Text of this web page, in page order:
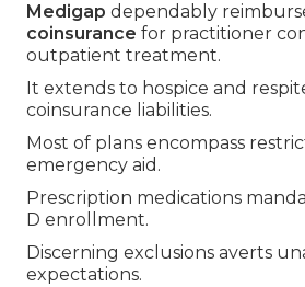
Medigap dependably
coinsurance for practitioner
outpatient treatment.
It extends to hospice and
coinsurance liabilities.
Most of plans encompass
emergency aid.
Prescription medications
D enrollment.
Discerning exclusions averts
expectations.